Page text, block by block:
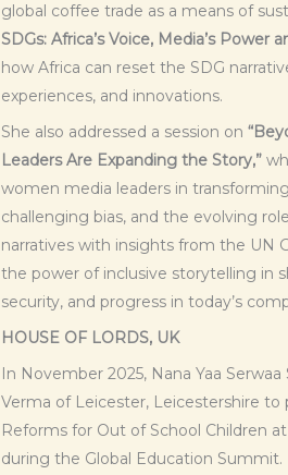
global coffee trade as a means of
SDGs: Africa’s Voice, Media’s Power
how Africa can reset the SDG
experiences, and innovations.
She also addressed a session on
Leaders Are Expanding the Story,”
women media leaders in
challenging bias, and the evolving
narratives with insights from the UN
the power of inclusive storytelling in
security, and progress in today’s
HOUSE OF LORDS, UK
In November 2025, Nana Yaa
Verma of Leicester, Leicestershire to
Reforms for Out of School Children
during the Global Education Summit.